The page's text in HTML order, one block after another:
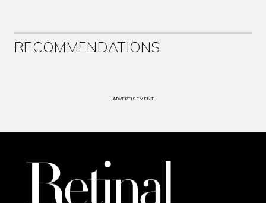
RECOMMENDATIONS
ADVERTISEMENT